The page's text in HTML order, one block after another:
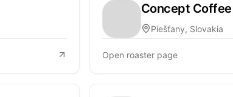
Concept
Piešťany, Slovakia
Open roaster page